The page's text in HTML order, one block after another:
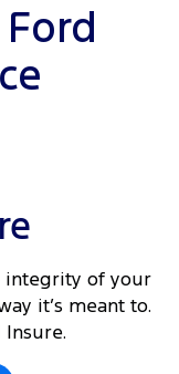
integrity of your
it’s meant to.
Insure.